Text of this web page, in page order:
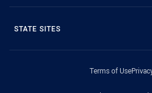
STATE SITES
Terms of Use